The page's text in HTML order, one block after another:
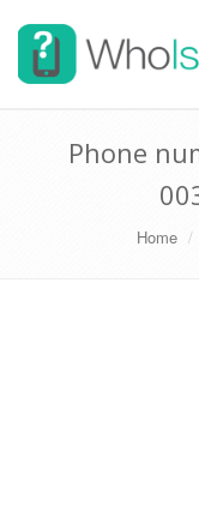
Phone
Home